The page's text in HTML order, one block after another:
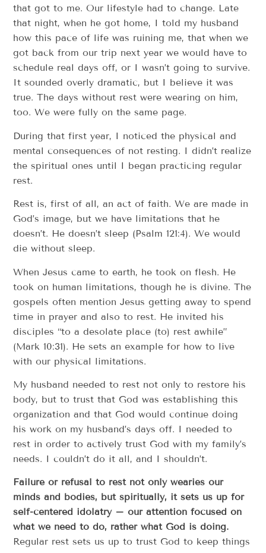
that got to me. Our lifestyle had to change. Late
that night, when he got home, I told my husband
how this pace of life was ruining me, that when we
got back from our trip next year we would have to
schedule real days off, or I wasn’t going to survive.
It sounded overly dramatic, but I believe it was
true. The days without rest were wearing on him,
too. We were fully on the same page.
During that first year, I noticed the physical and
mental consequences of not resting. I didn’t realize
the spiritual ones until I began practicing regular
rest.
Rest is, first of all, an act of faith. We are made in
God’s image, but we have limitations that he
doesn’t. He doesn’t sleep (Psalm 121:4). We would
die without sleep.
When Jesus came to earth, he took on flesh. He
took on human limitations, though he is divine. The
gospels often mention Jesus getting away to spend
time in prayer and also to rest. He invited his
disciples “to a desolate place (to) rest awhile”
(Mark 10:31). He sets an example for how to live
with our physical limitations.
My husband needed to rest not only to restore his
body, but to trust that God was establishing this
organization and that God would continue doing
his work on my husband’s days off. I needed to
rest in order to actively trust God with my family’s
needs. I couldn’t do it all, and I shouldn’t.
Failure or refusal to rest not only wearies our
minds and bodies, but spiritually, it sets us up for
self-centered idolatry – our attention focused on
what we need to do, rather what God is doing.
Regular rest sets us up to trust God to keep things